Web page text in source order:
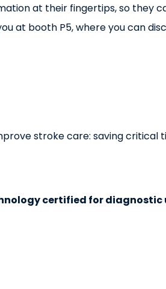
at their fingertips, so they
at booth P5, where you can
stroke care: saving critical
certified for diagnostic